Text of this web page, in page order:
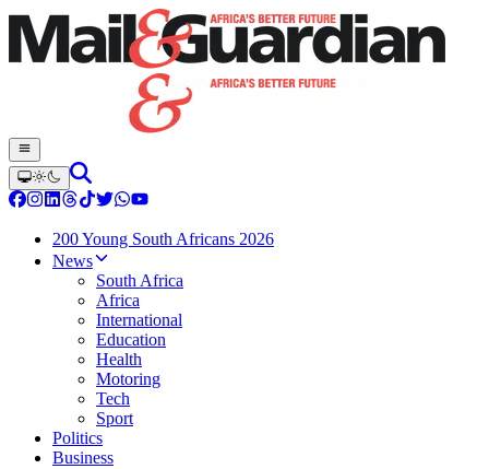
200 Young South Africans 2026
News
South Africa
Africa
International
Education
Health
Motoring
Tech
Sport
Politics
Business